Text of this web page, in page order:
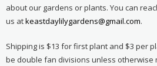
about our gardens or plants. You can
us atkeastdaylilygardens@gmail.com.
Shipping is $13 for first plant and $3 per
be double fan divisions unless otherwise